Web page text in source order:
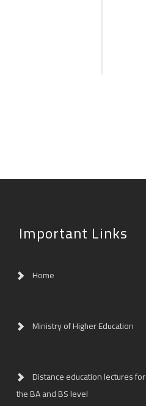
Important Links
Home
Ministry of Higher Education
Distance education lectures for
the BA and BS level